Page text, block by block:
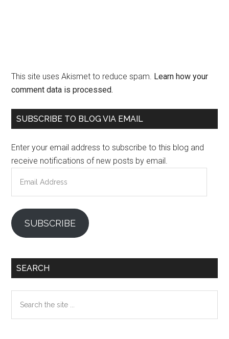
This site uses Akismet to reduce spam. Learn how your
comment data is processed.
Primary
SUBSCRIBE TO BLOG VIA EMAIL
Enter your email address to subscribe to this blog and
receive notifications of new posts by email.
Address
SUBSCRIBE
SEARCH
the